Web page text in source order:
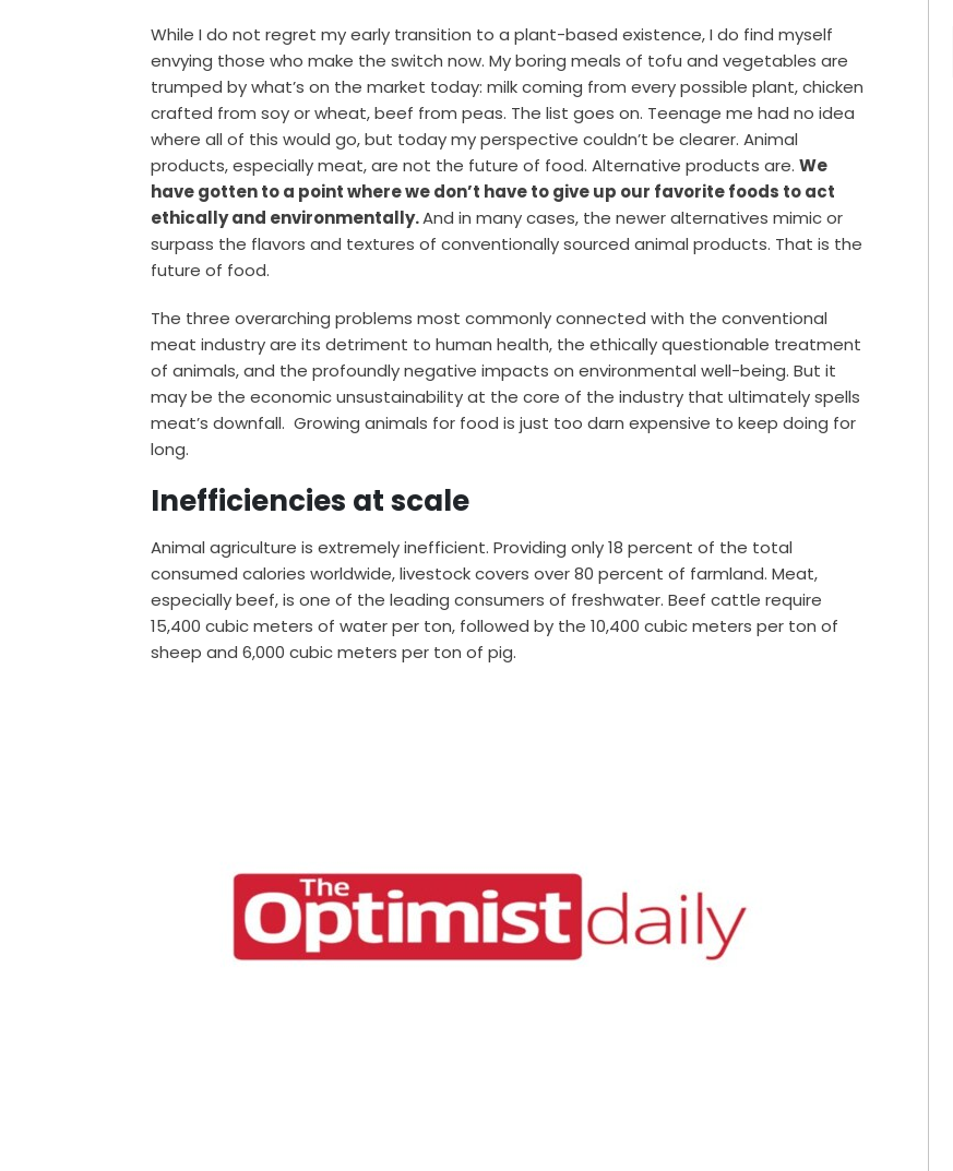
While I do not regret my early transition to a plant-based existence, I do find myself
envying those who make the switch now. My boring meals of tofu and vegetables are
trumped by what’s on the market today: milk coming from every possible plant, chicken
crafted from soy or wheat, beef from peas. The list goes on. Teenage me had no idea
where all of this would go, but today my perspective couldn’t be clearer. Animal
products, especially meat, are not the future of food. Alternative products are.We
have gotten to a point where we don’t have to give up our favorite foods to act
ethically and environmentally.And in many cases, the newer alternatives mimic or
surpass the flavors and textures of conventionally sourced animal products. That is the
future of food.
The three overarching problems most commonly connected with the conventional
meat industry are its detriment to human health, the ethically questionable treatment
of animals, and the profoundly negative impacts on environmental well-being. But it
may be the economic unsustainability at the core of the industry that ultimately spells
meat’s downfall. Growing animals for food is just too darn expensive to keep doing for
long.
Inefficiencies at scale
Animal agriculture is extremely inefficient. Providing only18 percent of the total
consumed calories worldwide, livestock covers over 80 percent of farmland.Meat,
especially beef, is one of the leading consumers of freshwater. Beef cattlerequire
15,400 cubic meters of water per ton, followed by the 10,400 cubic meters per ton of
sheep and 6,000 cubic meters per ton of pig.